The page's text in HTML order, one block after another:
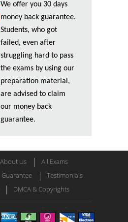
We offer you 30 days
money back guarantee.
Students, who got
failed, even after
struggling hard to pass
the exams by using our
preparation material,
are advised to claim
our money back
guarantee.
About Us
All Exams
Guarantee
Testimonials
DMCA & Copyrights